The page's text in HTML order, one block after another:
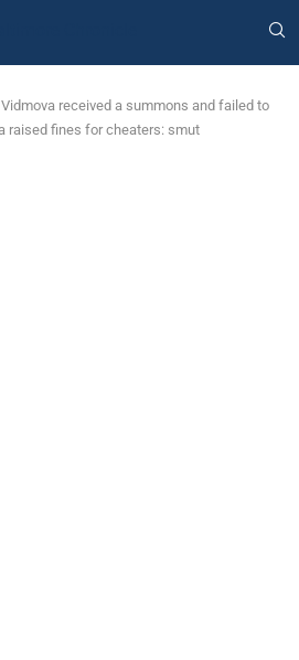
Vidmova received a summons and failed to
raised fines for cheaters: smut